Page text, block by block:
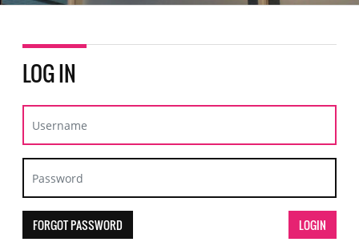
LOG IN
FORGOT PASSWORD